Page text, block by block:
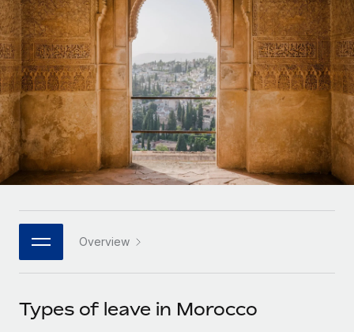
PEO
Outsource complex employment tasks
INFRASTRUCTURE
Remote Embedded
Seamlessly integrate HR into workflows
Platform
Built-in core HR functions for your team
Connect New
Connect any AI tool to Remote using our MCP
GROWTH STAGE
Startups
Agile global HR & payroll solutions for growing
companies
Mid-market
Expand teams with tailored HR solutions
Enterprise
Global HR for large businesses
PARTNER WITH US
Become a partner
Explore currency options and payout speeds for global
contractors
LEARN WITH REMOTE
Research & Guides
Case studies
HR Glossary
Job Description Library
Nederlands
Français
Deutsch
Español
Italiano
日本語
한국어
中文（简体）
Overview
Types of leave in Morocco